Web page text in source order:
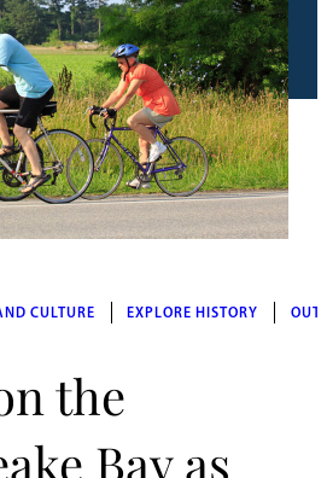
CULTURE EXPLORE HISTORY
the
Bay as